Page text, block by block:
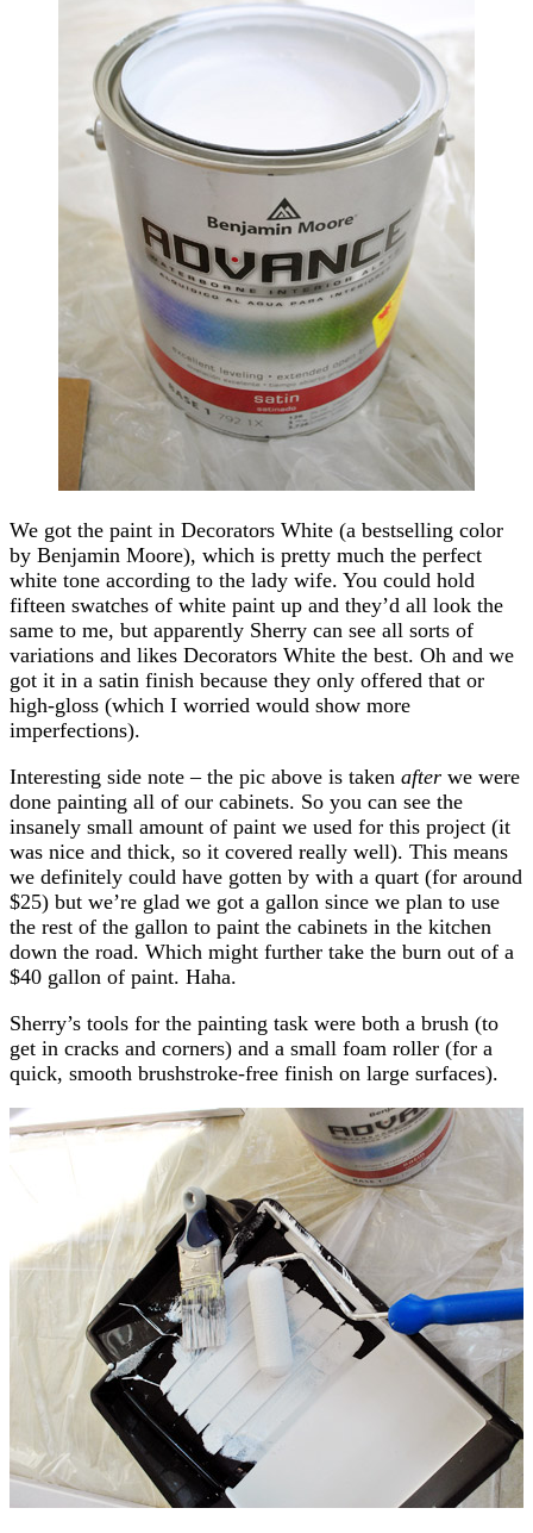
We got the paint in Decorators White (a bestselling color
by Benjamin Moore), which is pretty much the perfect
white tone according to the lady wife. You could hold
fifteen swatches of white paint up and they’d all look the
same to me, but apparently Sherry can see all sorts of
variations and likes Decorators White the best. Oh and we
got it in a satin finish because they only offered that or
high-gloss (which I worried would show more
imperfections).
Interesting side note – the pic above is taken after we were
done painting all of our cabinets. So you can see the
insanely small amount of paint we used for this project (it
was nice and thick, so it covered really well). This means
we definitely could have gotten by with a quart (for around
$25) but we’re glad we got a gallon since we plan to use
the rest of the gallon to paint the cabinets in the kitchen
down the road. Which might further take the burn out of a
$40 gallon of paint. Haha.
Sherry’s tools for the painting task were both a brush (to
get in cracks and corners) and a small foam roller (for a
quick, smooth brushstroke-free finish on large surfaces).